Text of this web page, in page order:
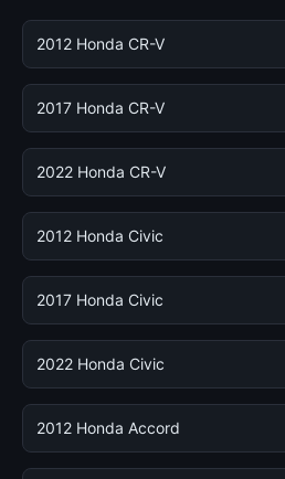
2012 Honda CR-V
2017 Honda CR-V
2022 Honda CR-V
2012 Honda Civic
2017 Honda Civic
2022 Honda Civic
2012 Honda Accord